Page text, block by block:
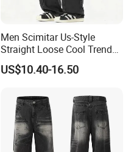
Men Scimitar Us-Style
Straight Loose Cool Trendy
Brand Wide-Leg Denim
Baggy Jeans
US$10.40-16.50